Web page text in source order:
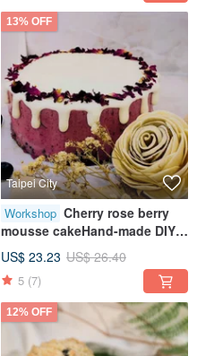
13% OFF
Taipei City
Workshop Cherry rose berry
mousse cakeHand-made DIY
teachingOne person class
US$ 23.23 US$ 26.40
5 (7)
12% OFF